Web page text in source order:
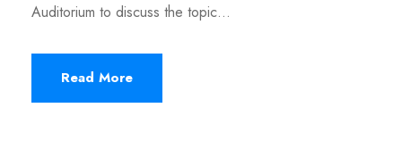
Auditorium to discuss the topic...
Read More